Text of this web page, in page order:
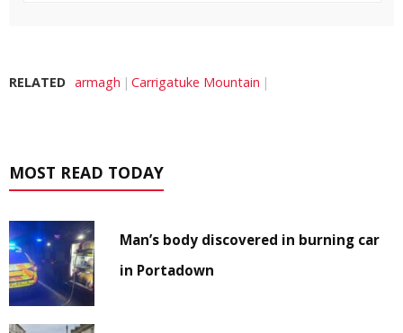
RELATED armagh Carrigatuke Mountain
MOST READ TODAY
Man’s body discovered in burning car
in Portadown